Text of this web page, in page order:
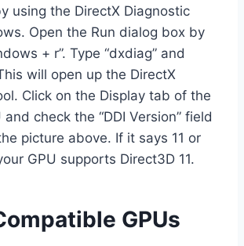
using the DirectX Diagnostic
Open the Run dialog box by
+ r”. Type “dxdiag” and
will open up the DirectX
Click on the Display tab of the
check the “DDI Version” field
picture above. If it says 11 or
GPU supports Direct3D 11.
GPUs